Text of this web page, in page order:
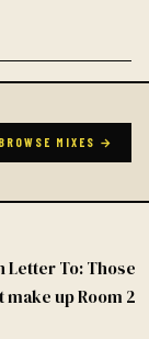
BROWSE MIXES →
Letter To: Those
make up Room 2